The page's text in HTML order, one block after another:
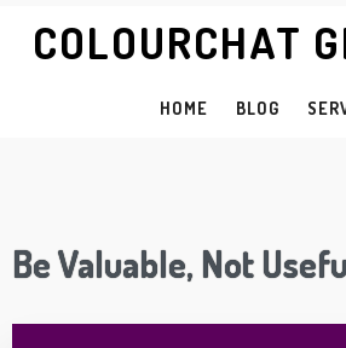
COLOURCHAT
HOME BLOG
Be Valuable, Not